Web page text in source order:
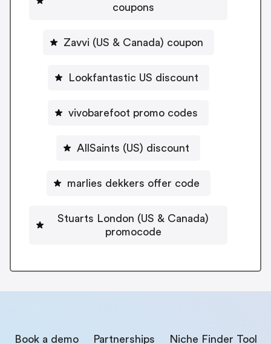
coupons
Zavvi (US & Canada) coupon
Lookfantastic US discount
vivobarefoot promo codes
AllSaints (US) discount
marlies dekkers offer code
Stuarts London (US & Canada)
promocode
Book a demo Partnerships Niche Finder Tool